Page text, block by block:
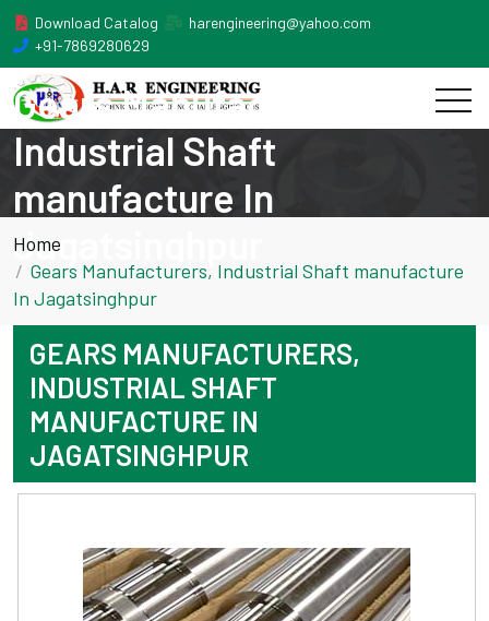
Download Catalog
harengineering@yahoo.com
+91-7869280629
Gears Manufacturers,
Industrial Shaft
manufacture In
Jagatsinghpur
Home
Gears Manufacturers, Industrial Shaft manufacture
In Jagatsinghpur
GEARS MANUFACTURERS,
INDUSTRIAL SHAFT
MANUFACTURE IN
JAGATSINGHPUR